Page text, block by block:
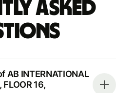
Asked
AB INTERNATIONAL
16,